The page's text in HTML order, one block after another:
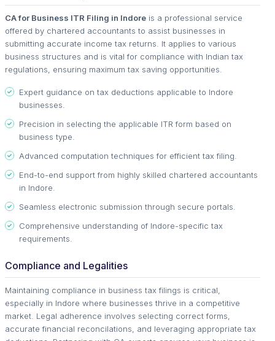
CA for Business ITR Filing in Indore is a professional service
offered by chartered accountants to assist businesses in
submitting accurate income tax returns. It applies to various
business structures and is vital for compliance with Indian tax
regulations, ensuring maximum tax saving opportunities.
Expert guidance on tax deductions applicable to Indore
businesses.
Precision in selecting the applicable ITR form based on
business type.
Advanced computation techniques for efficient tax filing.
End-to-end support from highly skilled chartered accountants
in Indore.
Seamless electronic submission through secure portals.
Comprehensive understanding of Indore-specific tax
requirements.
Compliance and Legalities
Maintaining compliance in business tax filings is critical,
especially in Indore where businesses thrive in a competitive
market. Legal adherence involves selecting correct forms,
accurate financial reconcilations, and leveraging appropriate tax